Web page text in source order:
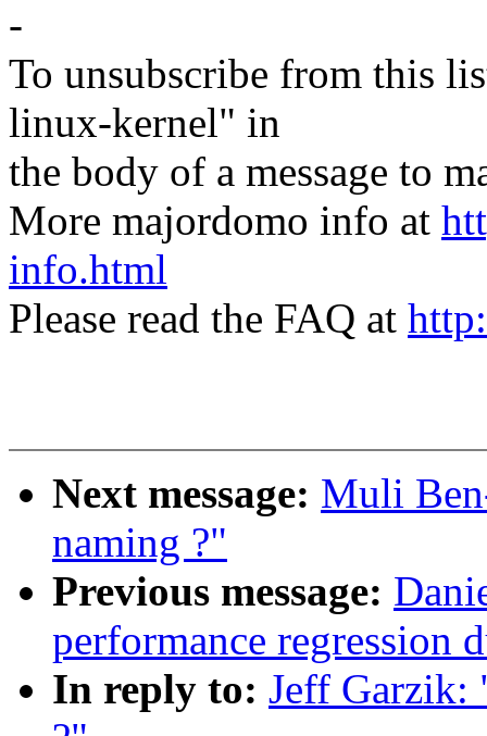
-
To unsubscribe from this
linux-kernel" in
the body of a message to
More majordomo info at
info.html
Please read the FAQ at
Next message: Muli
naming ?"
Previous message:
performance regression
In reply to: Jeff Garzik: